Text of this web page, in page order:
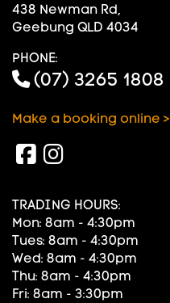
438 Newman Rd,
Geebung QLD 4034
PHONE:
(07) 3265 1808
Make a booking online >
TRADING HOURS:
Mon: 8am - 4:30pm
Tues: 8am - 4:30pm
Wed: 8am - 4:30pm
Thu: 8am - 4:30pm
Fri: 8am - 3:30pm